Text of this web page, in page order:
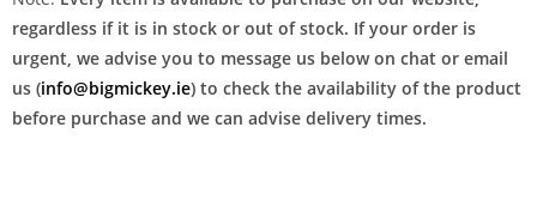
regardless if it is in stock or out of stock. If your order is
urgent, we advise you to message us below on chat or email
us (info@bigmickey.ie) to check the availability of the product
before purchase and we can advise delivery times.